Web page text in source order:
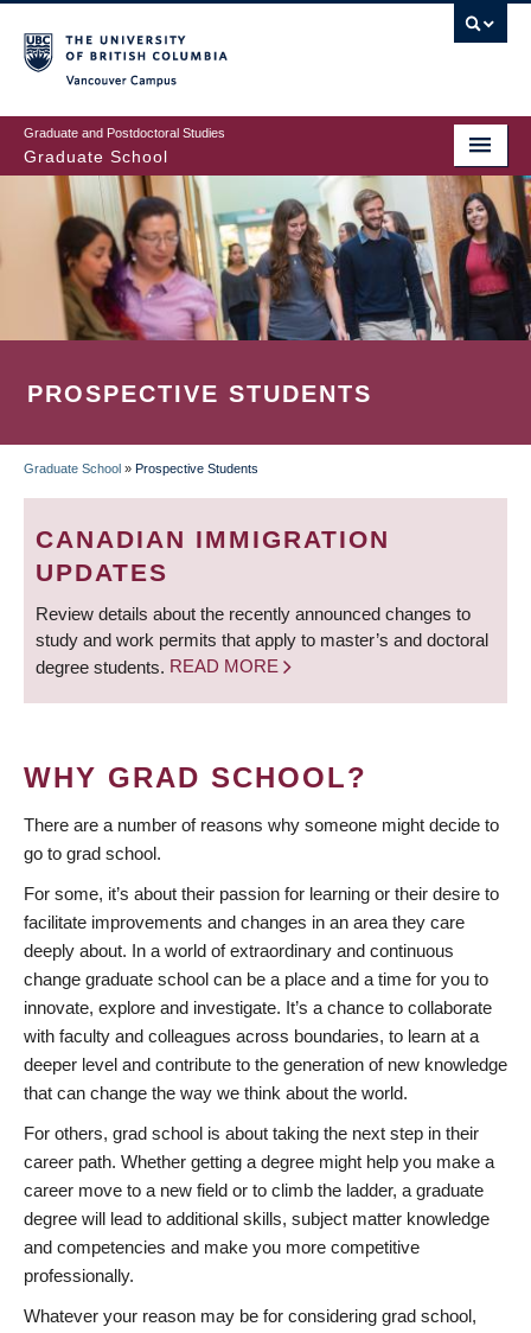
to
main
content
Graduate and Postdoctoral Studies
Graduate School
PROSPECTIVE STUDENTS
BREADCRUMB
Graduate School » Prospective Students
CANADIAN IMMIGRATION
UPDATES
Review details about the recently announced changes to
study and work permits that apply to master’s and doctoral
degree students. READ MORE
WHY GRAD SCHOOL?
There are a number of reasons why someone might decide to
go to grad school.
For some, it’s about their passion for learning or their desire to
facilitate improvements and changes in an area they care
deeply about. In a world of extraordinary and continuous
change graduate school can be a place and a time for you to
innovate, explore and investigate. It’s a chance to collaborate
with faculty and colleagues across boundaries, to learn at a
deeper level and contribute to the generation of new knowledge
that can change the way we think about the world.
For others, grad school is about taking the next step in their
career path. Whether getting a degree might help you make a
career move to a new field or to climb the ladder, a graduate
degree will lead to additional skills, subject matter knowledge
and competencies and make you more competitive
professionally.
Whatever your reason may be for considering grad school,